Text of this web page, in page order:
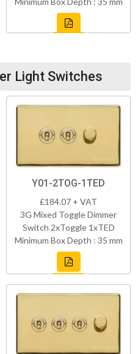
Light Switches
Y01-2TOG-1TED
£184.07 + VAT
3G Mixed Toggle Dimmer
Switch 2xToggle 1xTED
Minimum Box Depth : 35 mm